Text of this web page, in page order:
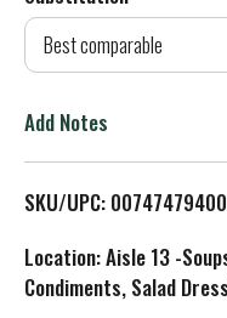
Best comparable
Add Notes
SKU/UPC:
Location: Aisle 13 -
Condiments, Salad